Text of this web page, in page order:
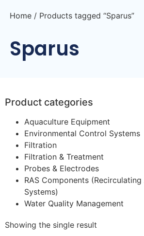
Home / Products tagged “Sparus”
Sparus
Product categories
Aquaculture Equipment
Environmental Control Systems
Filtration
Filtration & Treatment
Probes & Electrodes
RAS Components
Systems)
Water Quality Management
Showing the single result